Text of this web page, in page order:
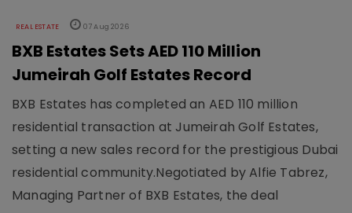
REAL ESTATE 07 Aug 2026
BXB Estates Sets AED 110 Million
Jumeirah Golf Estates Record
BXB Estates has completed an AED 110 million
residential transaction at Jumeirah Golf Estates,
setting a new sales record for the prestigious Dubai
residential community.Negotiated by Alfie Tabrez,
Managing Partner of BXB Estates, the deal